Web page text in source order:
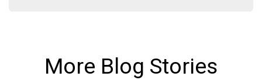
More Blog Stories